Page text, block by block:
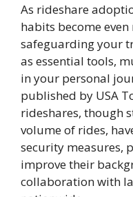
As rideshare
habits become
safeguarding your
as essential tools,
in your personal
published by USA
rideshares, though
volume of rides,
security measures,
improve their
collaboration with